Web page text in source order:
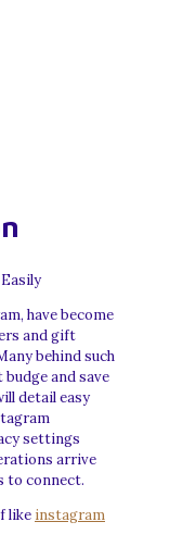
have become
and gift
behind such
and save
detail easy
settings
arrive
to connect.
like instagram